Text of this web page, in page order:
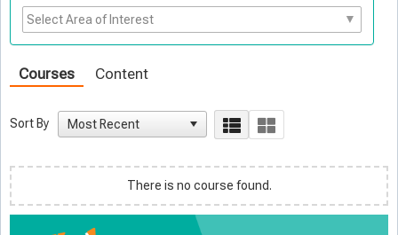
Courses Content
Sort By
There is no course found.